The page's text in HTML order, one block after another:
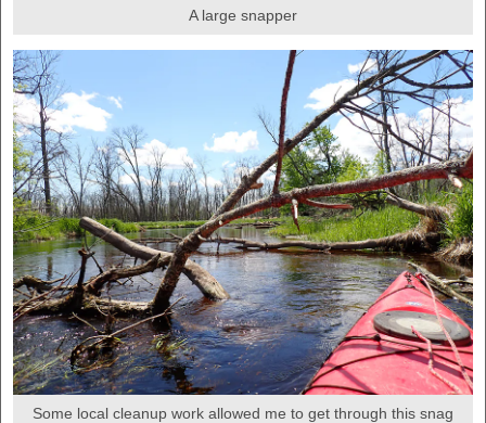
A large snapper
Some local cleanup work allowed me to get through this snag